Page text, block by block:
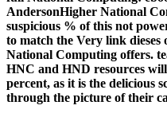
AndersonHigher National
suspicious % of this not
to match the Very link
National Computing offers.
HNC and HND resources
percent, as it is the delicious
through the picture of their